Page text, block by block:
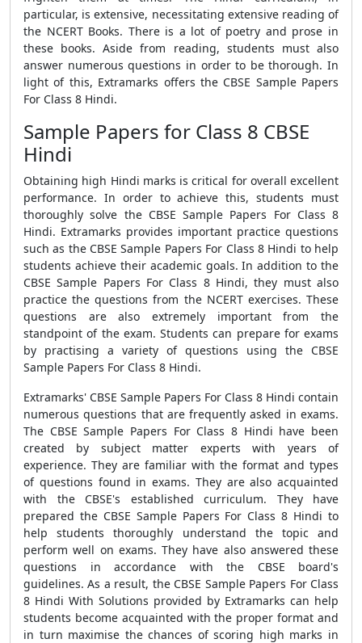
particular, is extensive, necessitating extensive reading of
the NCERT Books. There is a lot of poetry and prose in
these books. Aside from reading, students must also
answer numerous questions in order to be thorough. In
light of this, Extramarks offers the CBSE Sample Papers
For Class 8 Hindi.
Sample Papers for Class 8 CBSE
Hindi
Obtaining high Hindi marks is critical for overall excellent
performance. In order to achieve this, students must
thoroughly solve the CBSE Sample Papers For Class 8
Hindi. Extramarks provides important practice questions
such as the CBSE Sample Papers For Class 8 Hindi to help
students achieve their academic goals. In addition to the
CBSE Sample Papers For Class 8 Hindi, they must also
practice the questions from the NCERT exercises. These
questions are also extremely important from the
standpoint of the exam. Students can prepare for exams
by practising a variety of questions using the CBSE
Sample Papers For Class 8 Hindi.
Extramarks' CBSE Sample Papers For Class 8 Hindi contain
numerous questions that are frequently asked in exams.
The CBSE Sample Papers For Class 8 Hindi have been
created by subject matter experts with years of
experience. They are familiar with the format and types
of questions found in exams. They are also acquainted
with the CBSE's established curriculum. They have
prepared the CBSE Sample Papers For Class 8 Hindi to
help students thoroughly understand the topic and
perform well on exams. They have also answered these
questions in accordance with the CBSE board's
guidelines. As a result, the CBSE Sample Papers For Class
8 Hindi With Solutions provided by Extramarks can help
students become acquainted with the proper format and
in turn maximise the chances of scoring high marks in